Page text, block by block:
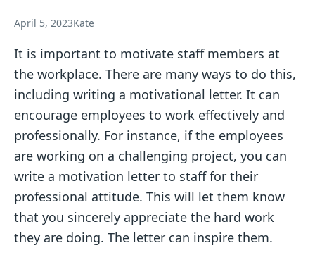
April 5, 2023Kate
It is important to motivate staff members at
the workplace. There are many ways to do this,
including writing a motivational letter. It can
encourage employees to work effectively and
professionally. For instance, if the employees
are working on a challenging project, you can
write a motivation letter to staff for their
professional attitude. This will let them know
that you sincerely appreciate the hard work
they are doing. The letter can inspire them.